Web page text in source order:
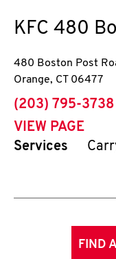
KFC 480
480 Boston Post
Orange, CT 06477
phone
(203) 795-3738
VIEW PAGE
Services
FIND